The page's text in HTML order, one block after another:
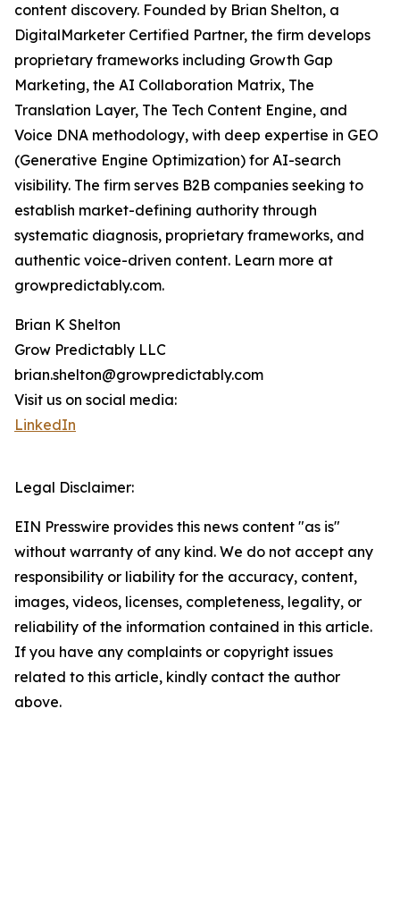
content discovery. Founded by Brian Shelton, a
DigitalMarketer Certified Partner, the firm develops
proprietary frameworks including Growth Gap
Marketing, the AI Collaboration Matrix, The
Translation Layer, The Tech Content Engine, and
Voice DNA methodology, with deep expertise in GEO
(Generative Engine Optimization) for AI-search
visibility. The firm serves B2B companies seeking to
establish market-defining authority through
systematic diagnosis, proprietary frameworks, and
authentic voice-driven content. Learn more at
growpredictably.com.
Brian K Shelton
Grow Predictably LLC
brian.shelton@growpredictably.com
Visit us on social media:
LinkedIn
Legal Disclaimer:
EIN Presswire provides this news content "as is"
without warranty of any kind. We do not accept any
responsibility or liability for the accuracy, content,
images, videos, licenses, completeness, legality, or
reliability of the information contained in this article.
If you have any complaints or copyright issues
related to this article, kindly contact the author
above.